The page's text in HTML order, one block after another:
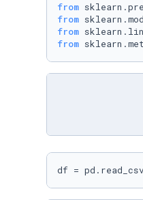
from
from
from
from
df =